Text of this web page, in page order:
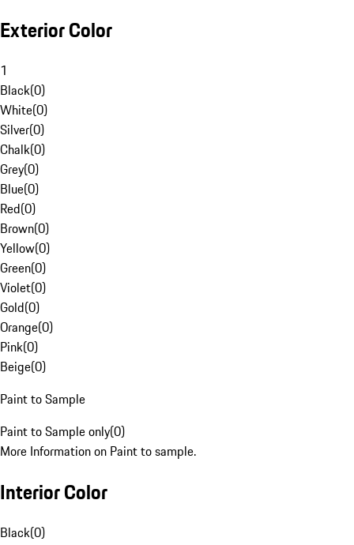
Exterior Color
1
Black(0)
White(0)
Silver(0)
Chalk(0)
Grey(0)
Blue(0)
Red(0)
Brown(0)
Yellow(0)
Green(0)
Violet(0)
Gold(0)
Orange(0)
Pink(0)
Beige(0)
Paint to Sample
Paint to Sample only(0)
More Information on Paint to sample.
Interior Color
Black(0)